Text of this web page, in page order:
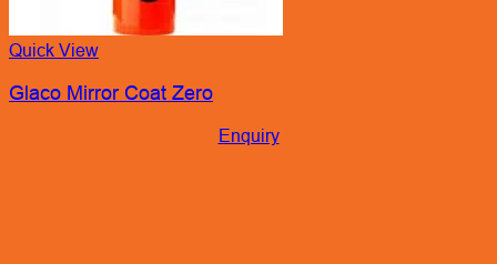
Quick View
Glaco Mirror Coat Zero
Enquiry